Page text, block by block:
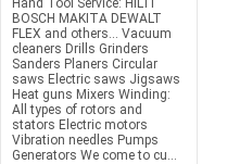
Hand Tool Service: HILTI
BOSCH MAKITA DEWALT
FLEX and others... Vacuum
cleaners Drills Grinders
Sanders Planers Circular
saws Electric saws Jigsaws
Heat guns Mixers Winding:
All types of rotors and
stators Electric motors
Vibration needles Pumps
Generators We come to cu...